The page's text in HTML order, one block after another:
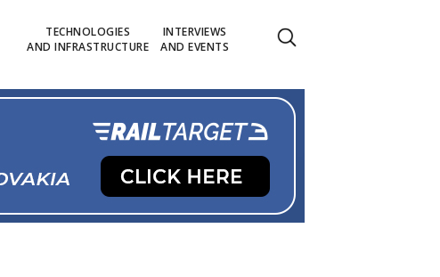
TECHNOLOGIES
AND INFRASTRUCTURE
INTERVIEWS
AND EVENTS